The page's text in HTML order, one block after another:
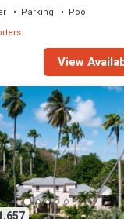
Parking
Pool
View